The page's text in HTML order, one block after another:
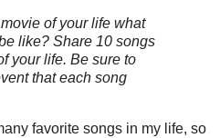
of your life what
like? Share 10 songs
your life. Be sure to
that each song
favorite songs in my life, so